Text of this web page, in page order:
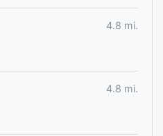
4.8 mi.
4.8 mi.